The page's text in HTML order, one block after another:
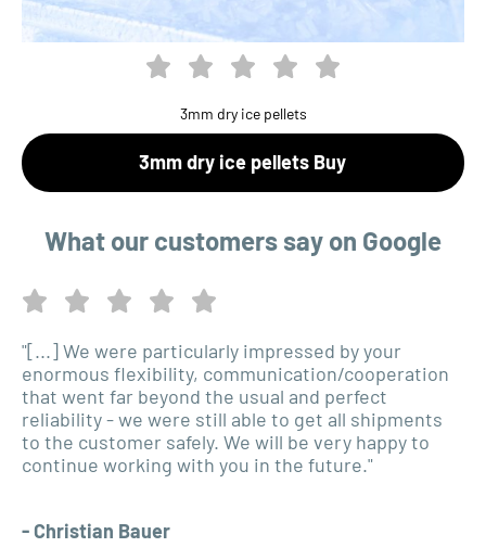
3mm dry ice pellets
3mm dry ice pellets Buy
What our customers say on Google
- Christian Bauer
"[...] We were particularly impressed by your
enormous flexibility, communication/cooperation
that went far beyond the usual and perfect
reliability - we were still able to get all shipments
to the customer safely. We will be very happy to
continue working with you in the future."